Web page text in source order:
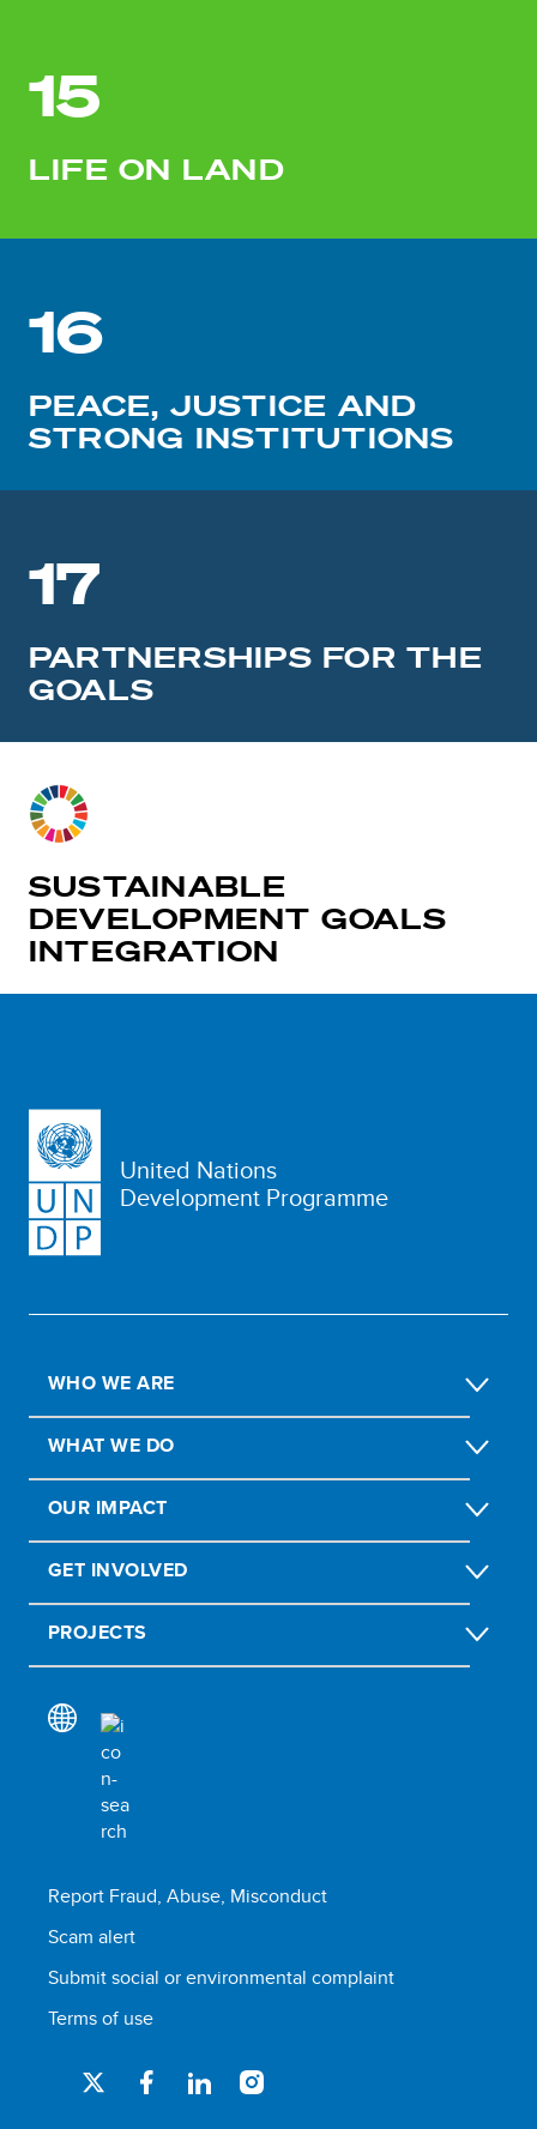
15
LIFE ON LAND
16
PEACE, JUSTICE AND
STRONG INSTITUTIONS
17
PARTNERSHIPS FOR THE
GOALS
SUSTAINABLE
DEVELOPMENT GOALS
INTEGRATION
United Nations
Development Programme
WHO WE ARE
WHAT WE DO
OUR IMPACT
GET INVOLVED
PROJECTS
Report Fraud, Abuse, Misconduct
Scam alert
Submit social or environmental complaint
Terms of use